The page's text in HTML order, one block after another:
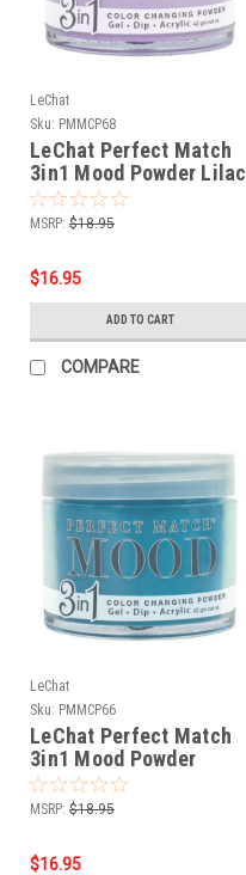
LeChat
Sku: PMMCP68
LeChat Perfect Match
3in1 Mood Powder Lilac
Love - 42 Grams
MSRP: $18.95
$16.95
ADD TO CART
COMPARE
LeChat
Sku: PMMCP66
LeChat Perfect Match
3in1 Mood Powder
Champagne Sky - 42
Grams
MSRP: $18.95
$16.95